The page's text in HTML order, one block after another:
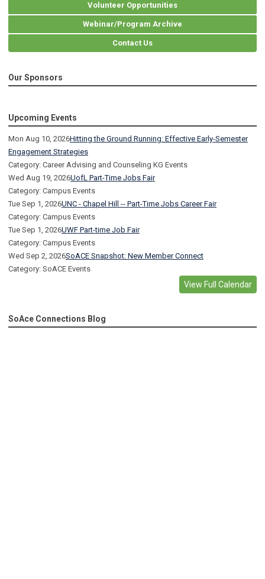
Volunteer Opportunities
Webinar/Program Archive
Contact Us
Our Sponsors
Upcoming Events
Mon Aug 10, 2026Hitting the Ground Running: Effective Early-Semester
Engagement Strategies
Category: Career Advising and Counseling KG Events
Wed Aug 19, 2026UofL Part-Time Jobs Fair
Category: Campus Events
Tue Sep 1, 2026UNC - Chapel Hill -- Part-Time Jobs Career Fair
Category: Campus Events
Tue Sep 1, 2026UWF Part-time Job Fair
Category: Campus Events
Wed Sep 2, 2026SoACE Snapshot: New Member Connect
Category: SoACE Events
View Full Calendar
SoAce Connections Blog